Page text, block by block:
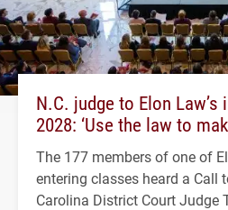
N.C. judge to Elon
2028: ‘Use the law to
The 177 members of one of
entering classes heard a Call
Carolina District Court Judge